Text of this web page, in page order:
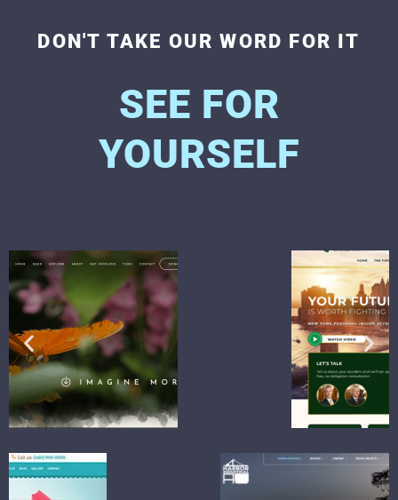
DON'T TAKE OUR WORD FOR IT
SEE FOR
YOURSELF